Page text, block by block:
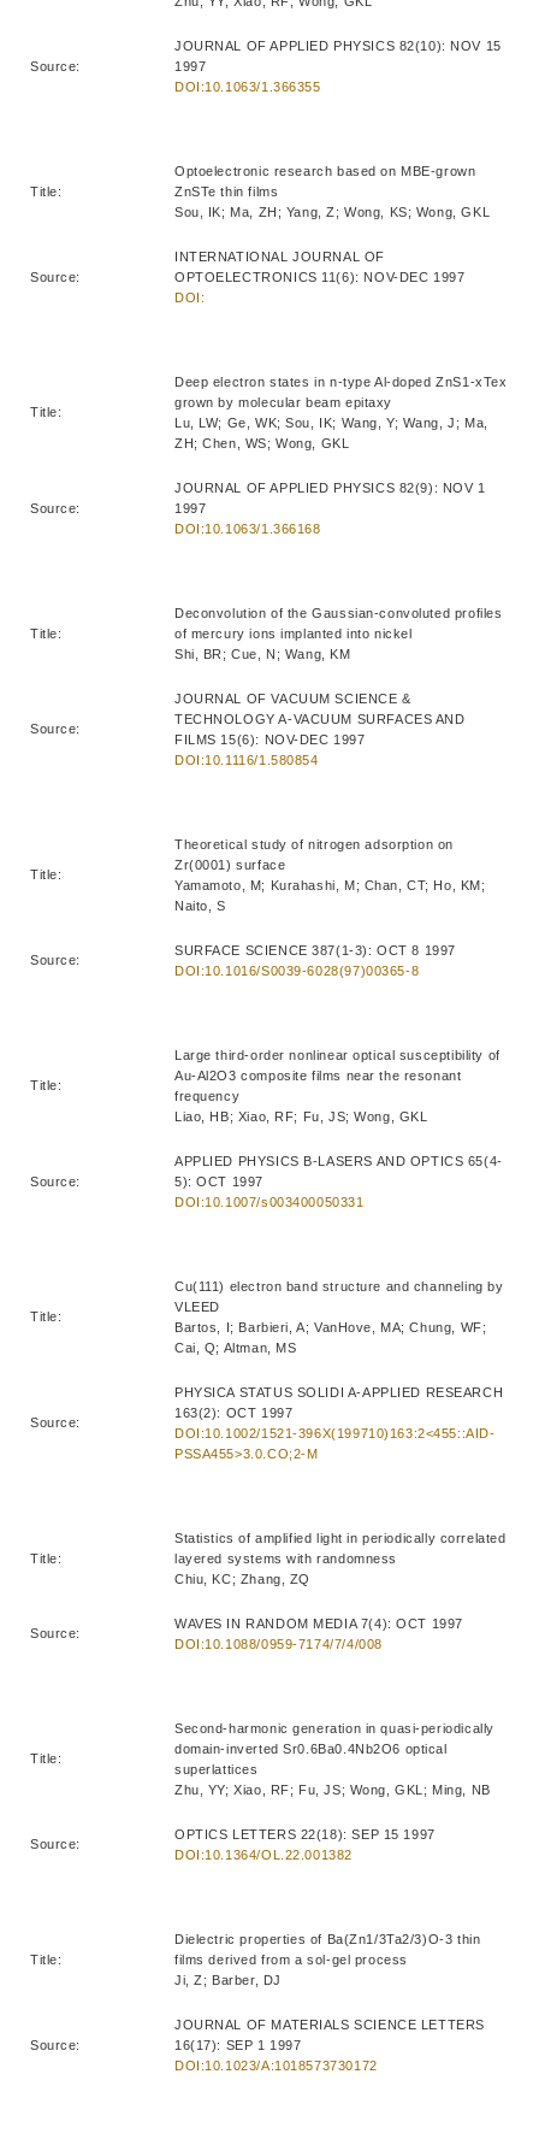
Source:
JOURNAL OF APPLIED PHYSICS 82(10): NOV 15
1997
DOI:10.1063/1.366355
Title:
Optoelectronic research based on MBE-grown
ZnSTe thin films
Sou, IK; Ma, ZH; Yang, Z; Wong, KS; Wong, GKL
Source:
INTERNATIONAL JOURNAL OF
OPTOELECTRONICS 11(6): NOV-DEC 1997
DOI:
Title:
Deep electron states in n-type Al-doped ZnS1-xTex
grown by molecular beam epitaxy
Lu, LW; Ge, WK; Sou, IK; Wang, Y; Wang, J; Ma,
ZH; Chen, WS; Wong, GKL
Source:
JOURNAL OF APPLIED PHYSICS 82(9): NOV 1
1997
DOI:10.1063/1.366168
Title:
Deconvolution of the Gaussian-convoluted profiles
of mercury ions implanted into nickel
Shi, BR; Cue, N; Wang, KM
Source:
JOURNAL OF VACUUM SCIENCE &
TECHNOLOGY A-VACUUM SURFACES AND
FILMS 15(6): NOV-DEC 1997
DOI:10.1116/1.580854
Title:
Theoretical study of nitrogen adsorption on
Zr(0001) surface
Yamamoto, M; Kurahashi, M; Chan, CT; Ho, KM;
Naito, S
Source:
SURFACE SCIENCE 387(1-3): OCT 8 1997
DOI:10.1016/S0039-6028(97)00365-8
Title:
Large third-order nonlinear optical susceptibility of
Au-Al2O3 composite films near the resonant
frequency
Liao, HB; Xiao, RF; Fu, JS; Wong, GKL
Source:
APPLIED PHYSICS B-LASERS AND OPTICS 65(4-
5): OCT 1997
DOI:10.1007/s003400050331
Title:
Cu(111) electron band structure and channeling by
VLEED
Bartos, I; Barbieri, A; VanHove, MA; Chung, WF;
Cai, Q; Altman, MS
Source:
PHYSICA STATUS SOLIDI A-APPLIED RESEARCH
163(2): OCT 1997
DOI:10.1002/1521-396X(199710)163:2<455::AID-
PSSA455>3.0.CO;2-M
Title:
Statistics of amplified light in periodically correlated
layered systems with randomness
Chiu, KC; Zhang, ZQ
Source:
WAVES IN RANDOM MEDIA 7(4): OCT 1997
DOI:10.1088/0959-7174/7/4/008
Title:
Second-harmonic generation in quasi-periodically
domain-inverted Sr0.6Ba0.4Nb2O6 optical
superlattices
Zhu, YY; Xiao, RF; Fu, JS; Wong, GKL; Ming, NB
Source:
OPTICS LETTERS 22(18): SEP 15 1997
DOI:10.1364/OL.22.001382
Title:
Dielectric properties of Ba(Zn1/3Ta2/3)O-3 thin
films derived from a sol-gel process
Ji, Z; Barber, DJ
Source:
JOURNAL OF MATERIALS SCIENCE LETTERS
16(17): SEP 1 1997
DOI:10.1023/A:1018573730172